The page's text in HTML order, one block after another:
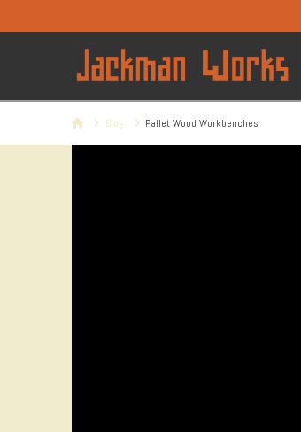
HomeBlog Pallet Wood Workbenches